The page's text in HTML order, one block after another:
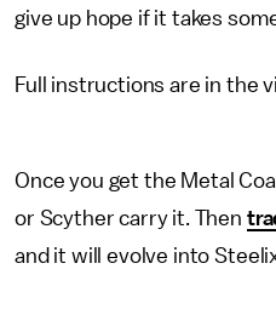
give up hope if it takes
Full instructions are in the
Once you get the Metal
or Scyther carry it. Then
and it will evolve into